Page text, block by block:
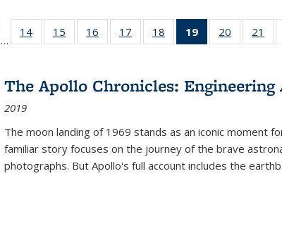
Full listing
table:
…
14
of 22 Full
listing table:
15
of 22 Full
listing table:
16
of 22 Full
listing table:
17
of 22 Full
listing table:
18
of 22 Full
listing table:
19
of 22 Full
listing
Publications
(Current
20
of 22 Full
listing
21
The Apollo Chronicles:
2019
The moon landing of 1969 stands as an iconic moment
familiar story focuses on the journey of the brave
photographs. But Apollo's full account includes the